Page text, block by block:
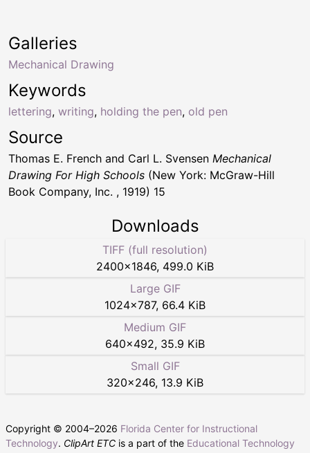
Keywords
lettering, writing, holding the pen, old pen
Galleries
Mechanical Drawing
Source
Thomas E. French and Carl L. Svensen Mechanical
Drawing For High Schools (New York: McGraw-Hill
Book Company, Inc. , 1919) 15
Downloads
TIFF (full resolution)
2400×1846, 499.0 KiB
Large GIF
1024×787, 66.4 KiB
Medium GIF
640×492, 35.9 KiB
Small GIF
320×246, 13.9 KiB
Copyright © 2004–2026 Florida Center for Instructional
Technology. ClipArt ETC is a part of the Educational Technology